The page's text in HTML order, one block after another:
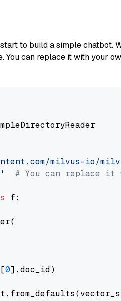
to build a simple chatbot.
You can replace it with your
milvus-io/
# You can replace it
f:
0].doc_id)